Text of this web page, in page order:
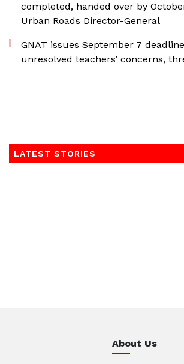
completed, handed over by
Urban Roads Director-General
GNAT issues September 7
unresolved teachers’ concerns,
LATEST STORIES
About Us